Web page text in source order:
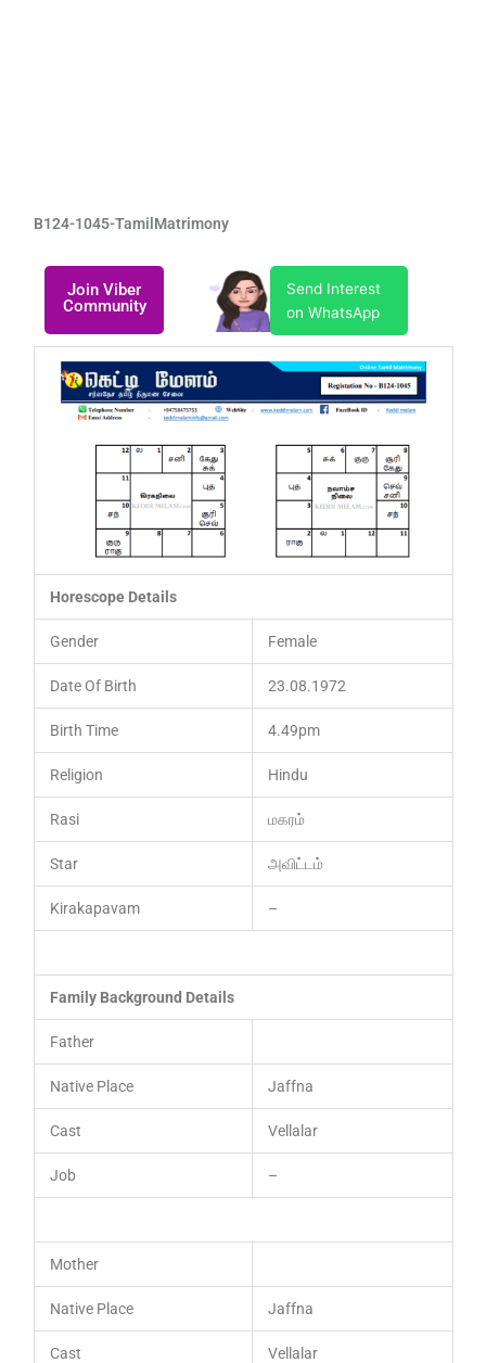
B124-1045-TamilMatrimony
Join Viber
Community
Send Interest
on WhatsApp
Horescope Details
Gender Female
Date Of Birth 23.08.1972
Birth Time 4.49pm
Religion Hindu
Rasi மகரம்
Star அவிட்டம்
Kirakapavam –
Family Background Details
Father
Native Place Jaffna
Cast Vellalar
Job –
Mother
Native Place Jaffna
Cast Vellalar